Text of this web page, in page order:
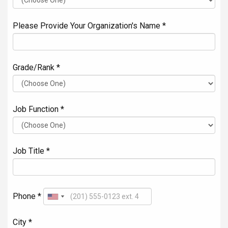
Please Provide Your Organization's Name *
Grade/Rank *
Job Function *
Job Title *
Phone *
City *